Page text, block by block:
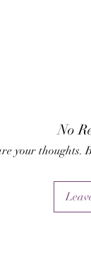
protects us
No
your thoughts.